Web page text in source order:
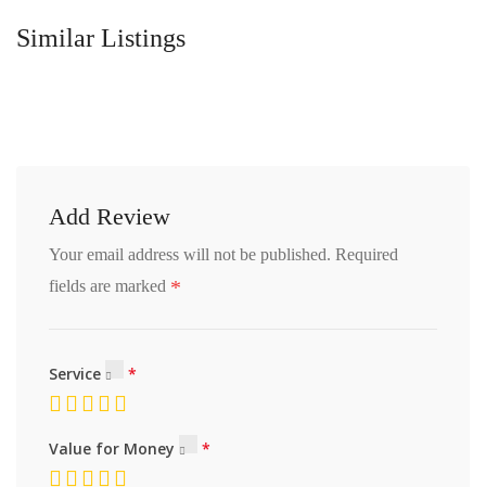
Similar Listings
Add Review
Your email address will not be published. Required
fields are marked *
Service
Value for Money